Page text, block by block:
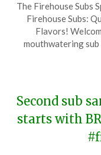
The Firehouse Subs
Firehouse Subs:
Flavors!
mouthwatering sub
Second sub
starts with